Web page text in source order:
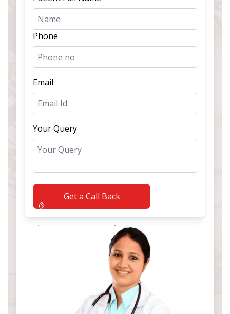
Phone
Email
Your Query
Get a Call Back